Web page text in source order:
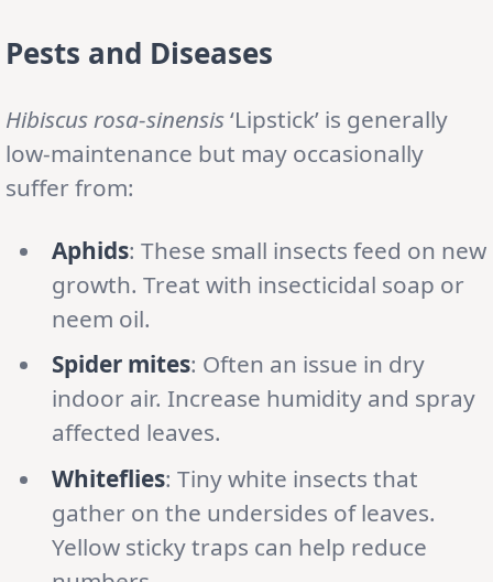
Pests and Diseases
Hibiscus rosa-sinensis‘Lipstick’ is generally
low-maintenance but may occasionally
suffer from:
Aphids: These small insects feed on new
growth. Treat with insecticidal soap or
neem oil.
Spider mites: Often an issue in dry
indoor air. Increase humidity and spray
affected leaves.
Whiteflies: Tiny white insects that
gather on the undersides of leaves.
Yellow sticky traps can help reduce